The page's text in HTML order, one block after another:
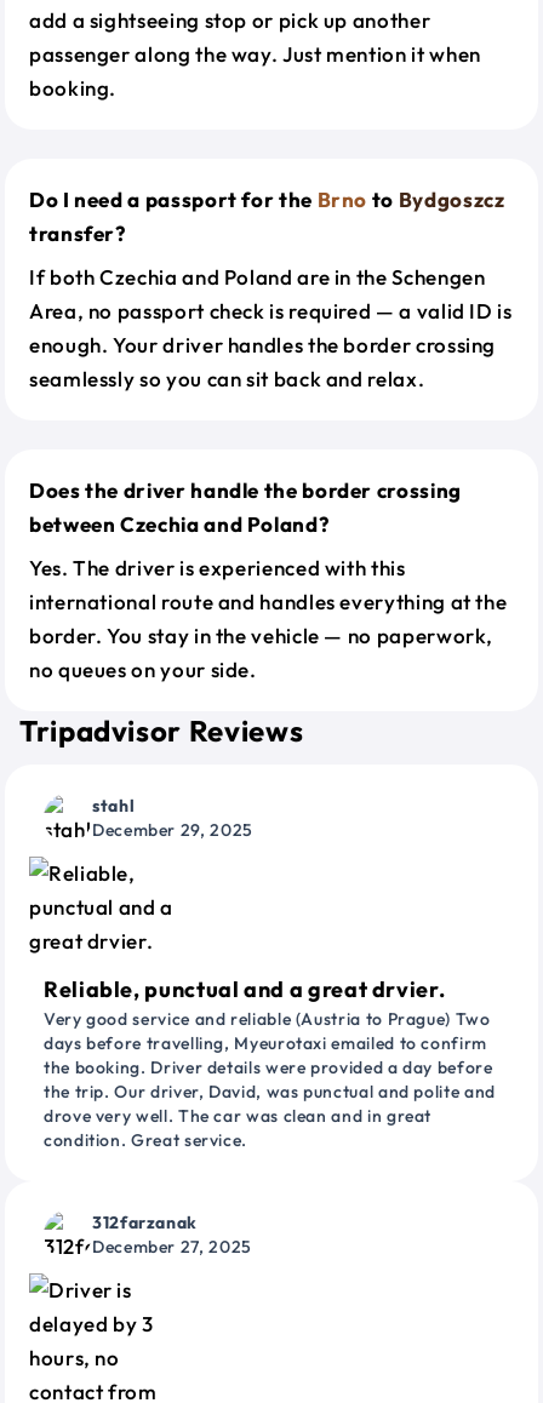
add a sightseeing stop or pick up another
passenger along the way. Just mention it when
booking.
Do I need a passport for the Brno to Bydgoszcz
transfer?
If both Czechia and Poland are in the Schengen
Area, no passport check is required — a valid ID is
enough. Your driver handles the border crossing
seamlessly so you can sit back and relax.
Does the driver handle the border crossing
between Czechia and Poland?
Yes. The driver is experienced with this
international route and handles everything at the
border. You stay in the vehicle — no paperwork,
no queues on your side.
Tripadvisor Reviews
stahl
December 29, 2025
Reliable, punctual and a great drvier.
Very good service and reliable (Austria to Prague) Two
days before travelling, Myeurotaxi emailed to confirm
the booking. Driver details were provided a day before
the trip. Our driver, David, was punctual and polite and
drove very well. The car was clean and in great
condition. Great service.
312farzanak
December 27, 2025